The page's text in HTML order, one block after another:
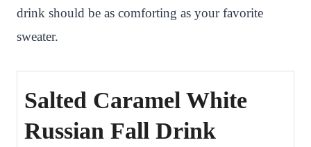
drink should be as comforting as your favorite
sweater.
Salted Caramel White
Russian Fall Drink